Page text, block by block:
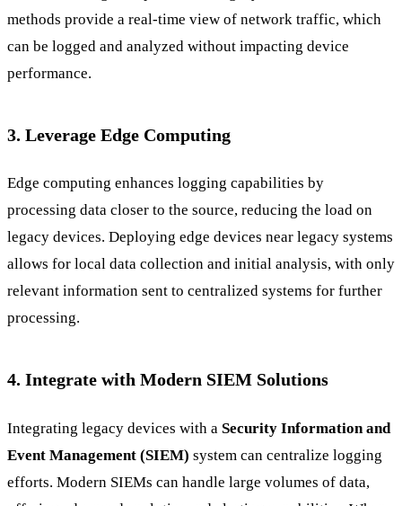
methods provide a real-time view of network traffic, which
can be logged and analyzed without impacting device
performance.
3. Leverage Edge Computing
Edge computing enhances logging capabilities by
processing data closer to the source, reducing the load on
legacy devices. Deploying edge devices near legacy systems
allows for local data collection and initial analysis, with only
relevant information sent to centralized systems for further
processing.
4. Integrate with Modern SIEM Solutions
Integrating legacy devices with a Security Information and
Event Management (SIEM) system can centralize logging
efforts. Modern SIEMs can handle large volumes of data,